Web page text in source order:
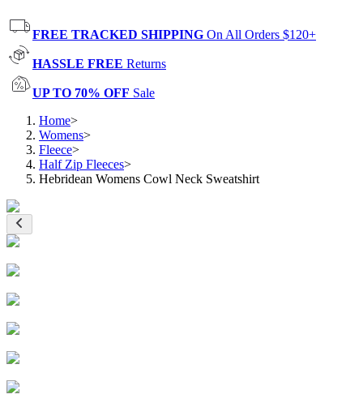
FREE TRACKED SHIPPING On All Orders $120+
HASSLE FREE Returns
UP TO 70% OFF Sale
Home>
Womens>
Fleece>
Half Zip Fleeces>
Hebridean Womens Cowl Neck Sweatshirt